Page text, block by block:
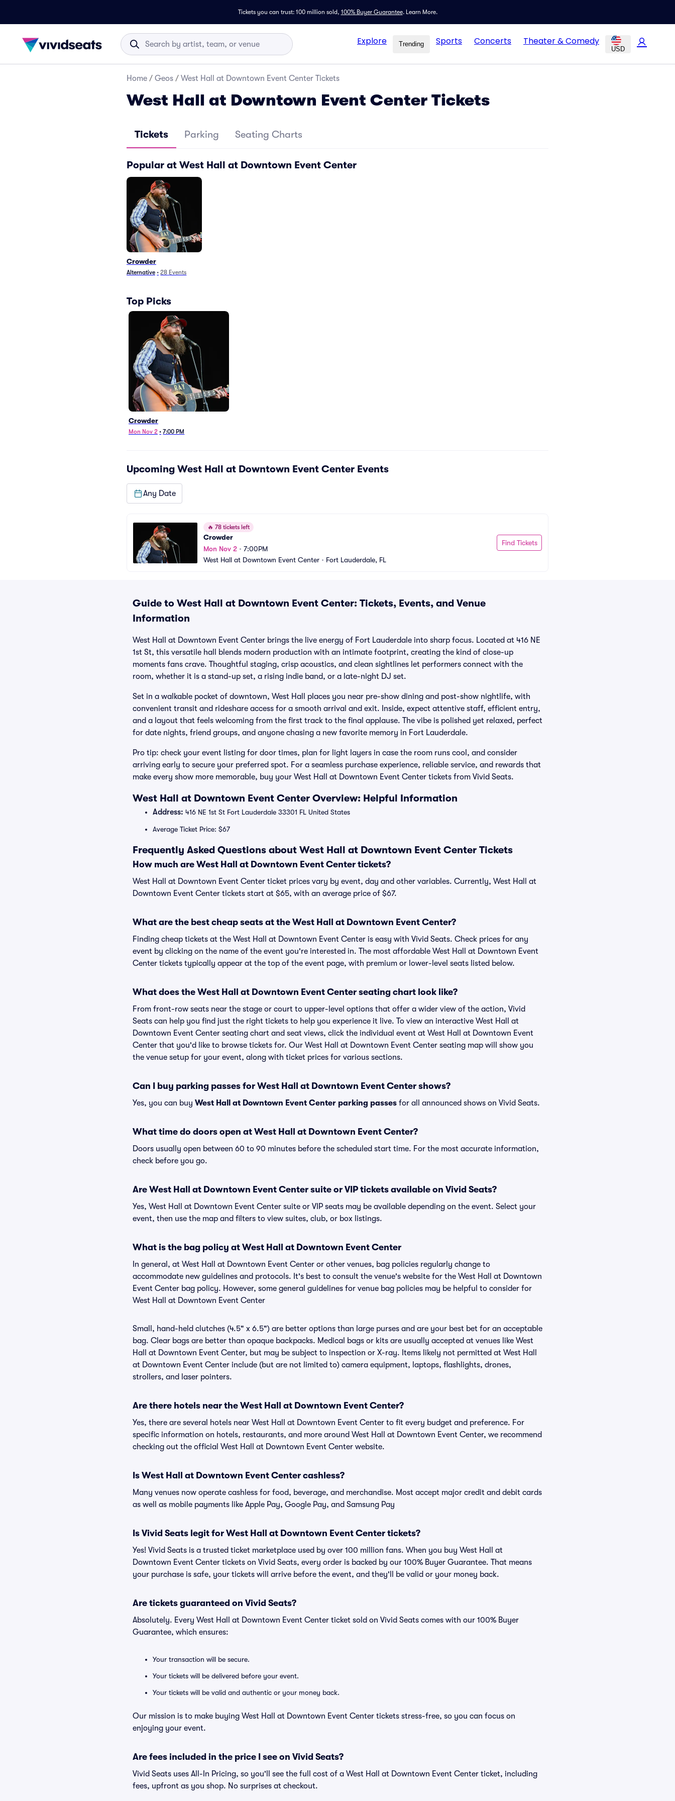
Tickets you can trust: 100 million sold, 100% Buyer Guarantee. Learn More.
Explore Trending Sports Concerts Theater & Comedy
USD
Home / Geos / West Hall at Downtown Event Center Tickets
West Hall at Downtown Event Center Tickets
Tickets Parking Seating Charts
Popular at West Hall at Downtown Event Center
Crowder
Alternative • 28 Events
Top Picks
Crowder
Mon Nov 2 • 7:00 PM
Upcoming West Hall at Downtown Event Center Events
Any Date
🔥 78 tickets left
Crowder
Mon Nov 2 • 7:00PM
West Hall at Downtown Event Center • Fort Lauderdale, FL
Find Tickets
Guide to West Hall at Downtown Event Center: Tickets, Events, and Venue
Information
West Hall at Downtown Event Center brings the live energy of Fort Lauderdale into sharp focus. Located at 416 NE
1st St, this versatile hall blends modern production with an intimate footprint, creating the kind of close-up
moments fans crave. Thoughtful staging, crisp acoustics, and clean sightlines let performers connect with the
room, whether it is a stand-up set, a rising indie band, or a late-night DJ set.
Set in a walkable pocket of downtown, West Hall places you near pre-show dining and post-show nightlife, with
convenient transit and rideshare access for a smooth arrival and exit. Inside, expect attentive staff, efficient entry,
and a layout that feels welcoming from the first track to the final applause. The vibe is polished yet relaxed, perfect
for date nights, friend groups, and anyone chasing a new favorite memory in Fort Lauderdale.
Pro tip: check your event listing for door times, plan for light layers in case the room runs cool, and consider
arriving early to secure your preferred spot. For a seamless purchase experience, reliable service, and rewards that
make every show more memorable, buy your West Hall at Downtown Event Center tickets from Vivid Seats.
West Hall at Downtown Event Center Overview: Helpful Information
Address: 416 NE 1st St Fort Lauderdale 33301 FL United States
Average Ticket Price: $67
Frequently Asked Questions about West Hall at Downtown Event Center Tickets
How much are West Hall at Downtown Event Center tickets?
West Hall at Downtown Event Center ticket prices vary by event, day and other variables. Currently, West Hall at
Downtown Event Center tickets start at $65, with an average price of $67.
What are the best cheap seats at the West Hall at Downtown Event Center?
Finding cheap tickets at the West Hall at Downtown Event Center is easy with Vivid Seats. Check prices for any
event by clicking on the name of the event you're interested in. The most affordable West Hall at Downtown Event
Center tickets typically appear at the top of the event page, with premium or lower-level seats listed below.
What does the West Hall at Downtown Event Center seating chart look like?
From front-row seats near the stage or court to upper-level options that offer a wider view of the action, Vivid
Seats can help you find just the right tickets to help you experience it live. To view an interactive West Hall at
Downtown Event Center seating chart and seat views, click the individual event at West Hall at Downtown Event
Center that you'd like to browse tickets for. Our West Hall at Downtown Event Center seating map will show you
the venue setup for your event, along with ticket prices for various sections.
Can I buy parking passes for West Hall at Downtown Event Center shows?
Yes, you can buy West Hall at Downtown Event Center parking passes for all announced shows on Vivid Seats.
What time do doors open at West Hall at Downtown Event Center?
Doors usually open between 60 to 90 minutes before the scheduled start time. For the most accurate information,
check before you go.
Are West Hall at Downtown Event Center suite or VIP tickets available on Vivid Seats?
Yes, West Hall at Downtown Event Center suite or VIP seats may be available depending on the event. Select your
event, then use the map and filters to view suites, club, or box listings.
What is the bag policy at West Hall at Downtown Event Center
In general, at West Hall at Downtown Event Center or other venues, bag policies regularly change to
accommodate new guidelines and protocols. It's best to consult the venue's website for the West Hall at Downtown
Event Center bag policy. However, some general guidelines for venue bag policies may be helpful to consider for
West Hall at Downtown Event Center
Small, hand-held clutches (4.5" x 6.5") are better options than large purses and are your best bet for an acceptable
bag. Clear bags are better than opaque backpacks. Medical bags or kits are usually accepted at venues like West
Hall at Downtown Event Center, but may be subject to inspection or X-ray. Items likely not permitted at West Hall
at Downtown Event Center include (but are not limited to) camera equipment, laptops, flashlights, drones,
strollers, and laser pointers.
Are there hotels near the West Hall at Downtown Event Center?
Yes, there are several hotels near West Hall at Downtown Event Center to fit every budget and preference. For
specific information on hotels, restaurants, and more around West Hall at Downtown Event Center, we recommend
checking out the official West Hall at Downtown Event Center website.
Is West Hall at Downtown Event Center cashless?
Many venues now operate cashless for food, beverage, and merchandise. Most accept major credit and debit cards
as well as mobile payments like Apple Pay, Google Pay, and Samsung Pay
Is Vivid Seats legit for West Hall at Downtown Event Center tickets?
Yes! Vivid Seats is a trusted ticket marketplace used by over 100 million fans. When you buy West Hall at
Downtown Event Center tickets on Vivid Seats, every order is backed by our 100% Buyer Guarantee. That means
your purchase is safe, your tickets will arrive before the event, and they'll be valid or your money back.
Are tickets guaranteed on Vivid Seats?
Absolutely. Every West Hall at Downtown Event Center ticket sold on Vivid Seats comes with our 100% Buyer
Guarantee, which ensures:
Your transaction will be secure.
Your tickets will be delivered before your event.
Your tickets will be valid and authentic or your money back.
Our mission is to make buying West Hall at Downtown Event Center tickets stress-free, so you can focus on
enjoying your event.
Are fees included in the price I see on Vivid Seats?
Vivid Seats uses All-In Pricing, so you'll see the full cost of a West Hall at Downtown Event Center ticket, including
fees, upfront as you shop. No surprises at checkout.